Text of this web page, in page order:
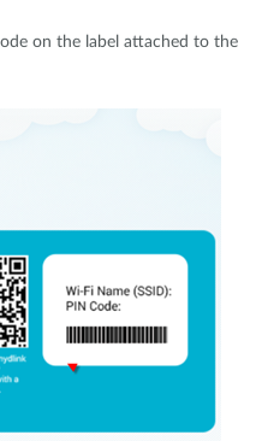
on the label attached to the